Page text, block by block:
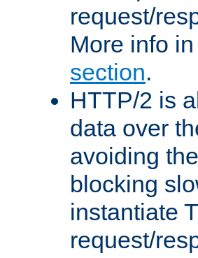
request/
More info
section.
HTTP/2 is
data over
avoiding
blocking
instantiate
request/